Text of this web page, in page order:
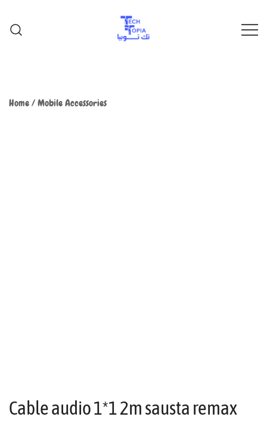
Home/Mobile Accessories
Cable audio 1*1 2m sausta remax